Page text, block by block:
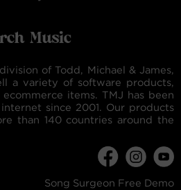
of Todd, Michael & James,
a variety of software products,
items. TMJ has been
since 2001. Our products
than 140 countries around the
Song Surgeon Free Demo